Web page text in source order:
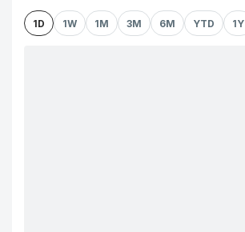
1D 1W 1M 3M 6M YTD 1Y